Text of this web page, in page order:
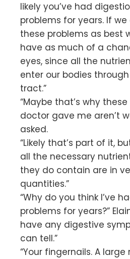
likely you’ve had
problems for years. If we
these problems as best
have as much of a
eyes, since all the
enter our bodies
tract.”
“Maybe that’s why
doctor gave me aren’t
asked.
“Likely that’s part of it,
all the necessary
they do contain are in
quantities.”
“Why do you think I’ve
problems for years?”
have any digestive
can tell.”
“Your fingernails. A